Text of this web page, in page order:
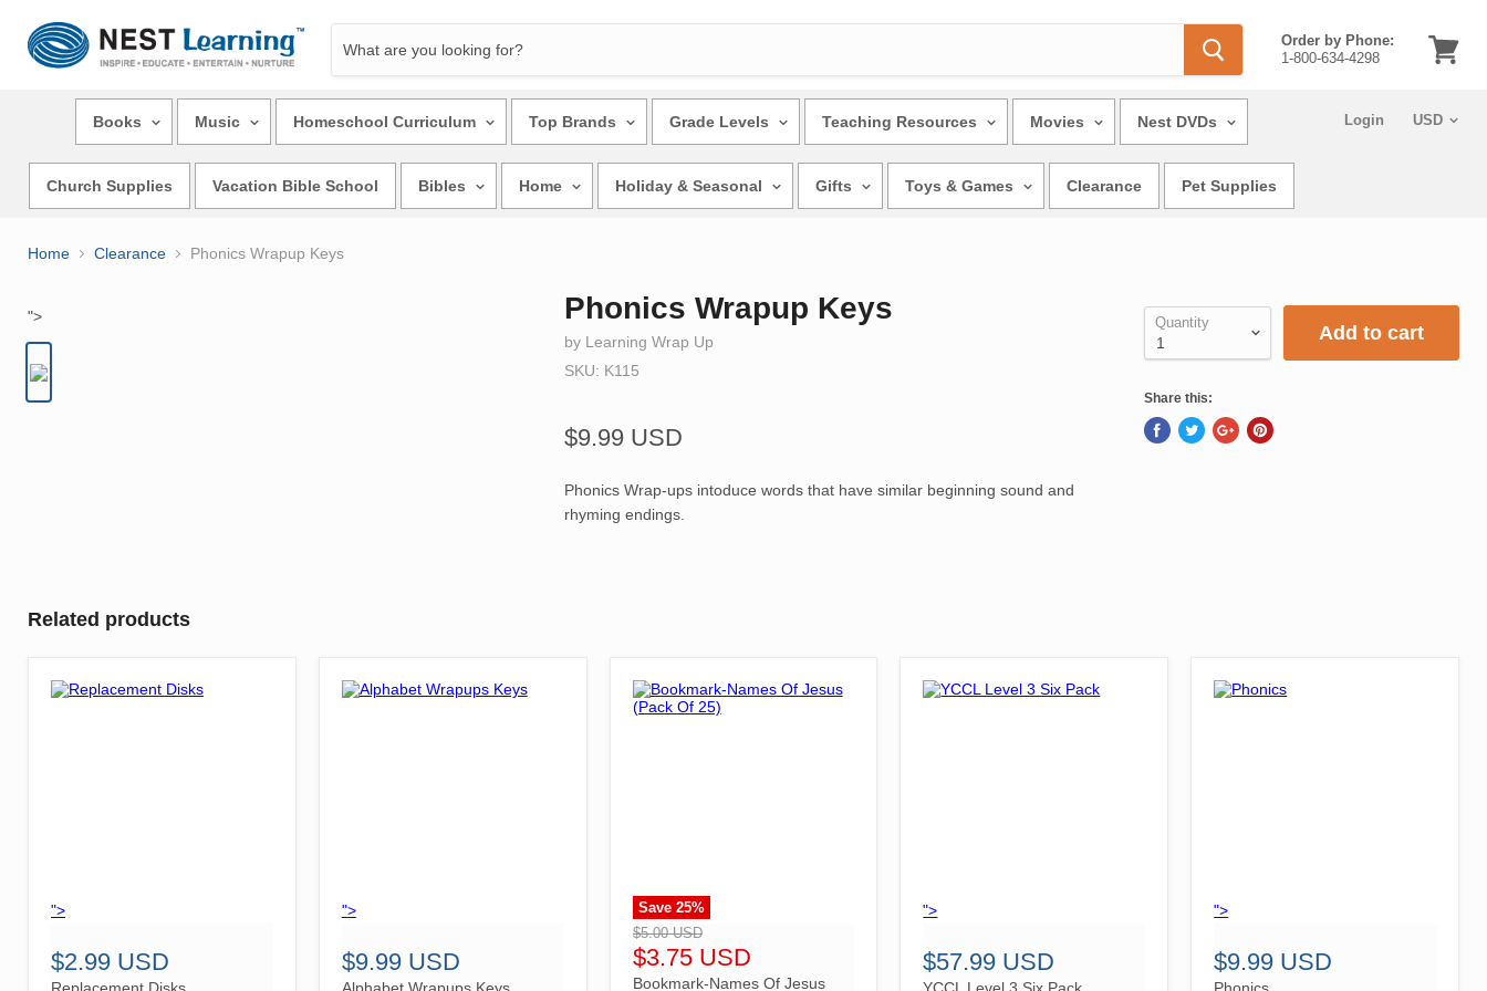
Order by Phone:
1-800-634-4298
Books
Music Homeschool Curriculum Top Brands Grade Levels Teaching Resources Movies Nest DVDs
Church Supplies Vacation Bible School Bibles Home Holiday & Seasonal Gifts Toys & Games Clearance Pet Supplies
Login
Home Clearance Phonics Wrapup Keys
"> Phonics Wrapup Keys
by Learning Wrap Up
SKU: K115
$9.99 USD
Phonics Wrap-ups intoduce words that have similar beginning sound and
rhyming endings.
Quantity Add to cart
Share this:
Related products
">
$2.99 USD
">
$9.99 USD
">
Save 25%
$5.00 USD
$3.75 USD
Bookmark-Names Of Jesus
">
$57.99 USD
">
$9.99 USD